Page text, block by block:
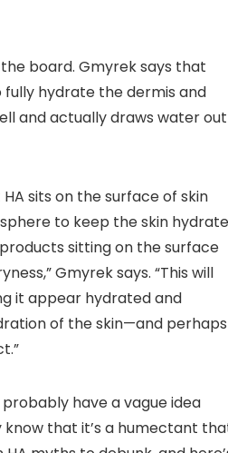
board. Gmyrek says that
hydrate the dermis and
and actually draws water out
sits on the surface of skin
to keep the skin
sitting on the surface
Gmyrek says. “This will
it appear hydrated and
of the skin—and perhaps
have a vague idea
know that it’s a humectant